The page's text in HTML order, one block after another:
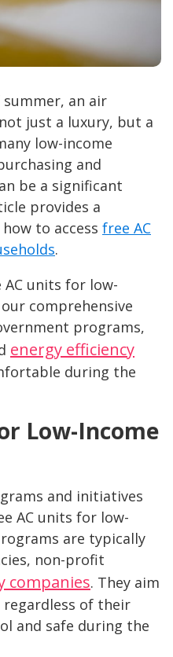
an air
just a luxury, but a
low-income
and
be a significant
provides a
to access free AC
.
AC units for low-
comprehensive
programs,
energy efficiency
during the
Low-Income
and initiatives
AC units for low-
are typically
non-profit
companies. They aim
of their
and safe during the